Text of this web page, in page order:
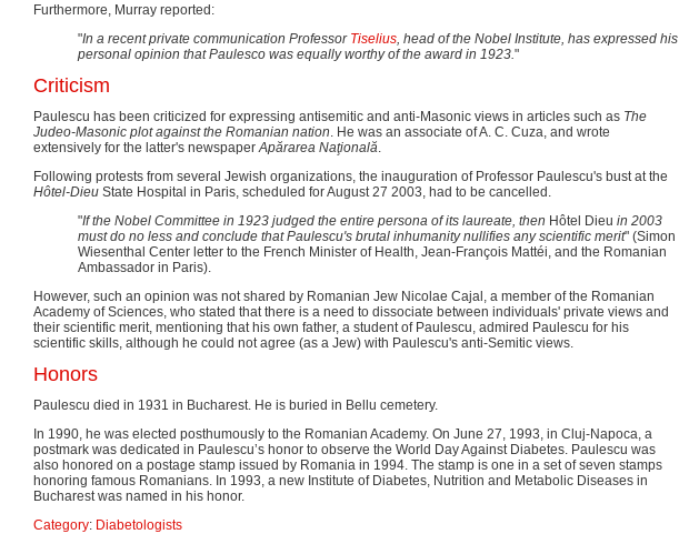
Furthermore, Murray reported:
"In a recent private communication Professor Tiselius, head of the Nobel Institute, has expressed his
personal opinion that Paulesco was equally worthy of the award in 1923."
Criticism
Paulescu has been criticized for expressing antisemitic and anti-Masonic views in articles such as The
Judeo-Masonic plot against the Romanian nation. He was an associate of A. C. Cuza, and wrote
extensively for the latter's newspaperApărarea Naţională.
Following protests from several Jewish organizations, the inauguration of Professor Paulescu's bust at the
Hôtel-Dieu State Hospital in Paris, scheduled for August 27 2003, had to be cancelled.
"If the Nobel Committee in 1923 judged the entire persona of its laureate, then Hôtel Dieu in 2003
must do no less and conclude that Paulescu's brutal inhumanity nullifies any scientific merit" (Simon
Wiesenthal Center letter to the French Minister of Health, Jean-François Mattéi, and the Romanian
Ambassador in Paris).
However, such an opinion was not shared by Romanian Jew Nicolae Cajal, a member of the Romanian
Academy of Sciences, who stated that there is a need to dissociate between individuals' private views and
their scientific merit, mentioning that his own father, a student of Paulescu, admired Paulescu for his
scientific skills, although he could not agree (as a Jew) with Paulescu's anti-Semitic views.
Honors
Paulescu died in 1931 in Bucharest. He is buried in Bellu cemetery.
In 1990, he was elected posthumously to the Romanian Academy. On June 27, 1993, in Cluj-Napoca, a
postmark was dedicated in Paulescu’s honor to observe the World Day Against Diabetes. Paulescu was
also honored on a postage stamp issued by Romania in 1994. The stamp is one in a set of seven stamps
honoring famous Romanians. In 1993, a new Institute of Diabetes, Nutrition and Metabolic Diseases in
Bucharest was named in his honor.
Category: Diabetologists